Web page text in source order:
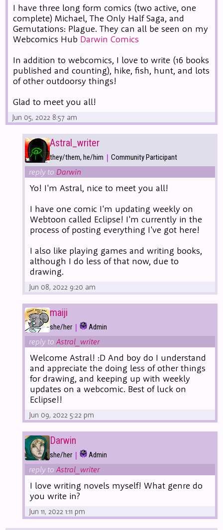
I have three long form comics (two active, one
complete) Michael, The Only Half Saga, and
Gemutations: Plague. They can all be seen on my
Webcomics Hub Darwin Comics
In addition to webcomics, I love to write (16 books
published and counting), hike, fish, hunt, and lots
of other outdoorsy things!
Glad to meet you all!
Jun 05, 2022 8:57 am
Astral_writer
they/them, he/him | Community Participant
reply to Darwin
Yo! I'm Astral, nice to meet you all!
I have one comic I'm updating weekly on
Webtoon called Eclipse! I'm currently in the
process of posting everything I've got here!
I also like playing games and writing books,
although I do less of that now, due to
drawing.
Jun 08, 2022 9:20 am
maiji
she/her | Admin
reply toAstral_writer
Welcome Astral! :D And boy do I understand
and appreciate the doing less of other things
for drawing, and keeping up with weekly
updates on a webcomic. Best of luck on
Eclipse!!
Jun 09, 2022 5:22 pm
Darwin
she/her | Admin
reply toAstral_writer
I love writing novels myself! What genre do
you write in?
Jun 11, 2022 1:11 pm